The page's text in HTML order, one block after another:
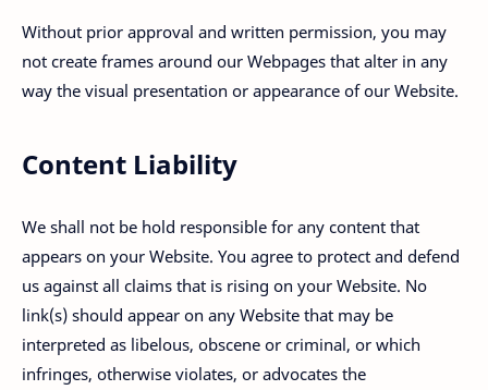
Without prior approval and written permission, you may
not create frames around our Webpages that alter in any
way the visual presentation or appearance of our Website.
Content Liability
We shall not be hold responsible for any content that
appears on your Website. You agree to protect and defend
us against all claims that is rising on your Website. No
link(s) should appear on any Website that may be
interpreted as libelous, obscene or criminal, or which
infringes, otherwise violates, or advocates the